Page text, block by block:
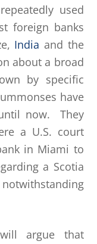
used
foreign banks
India and the
about a broad
by specific
have
now. They
a U.S. court
in Miami to
a Scotia
argue that